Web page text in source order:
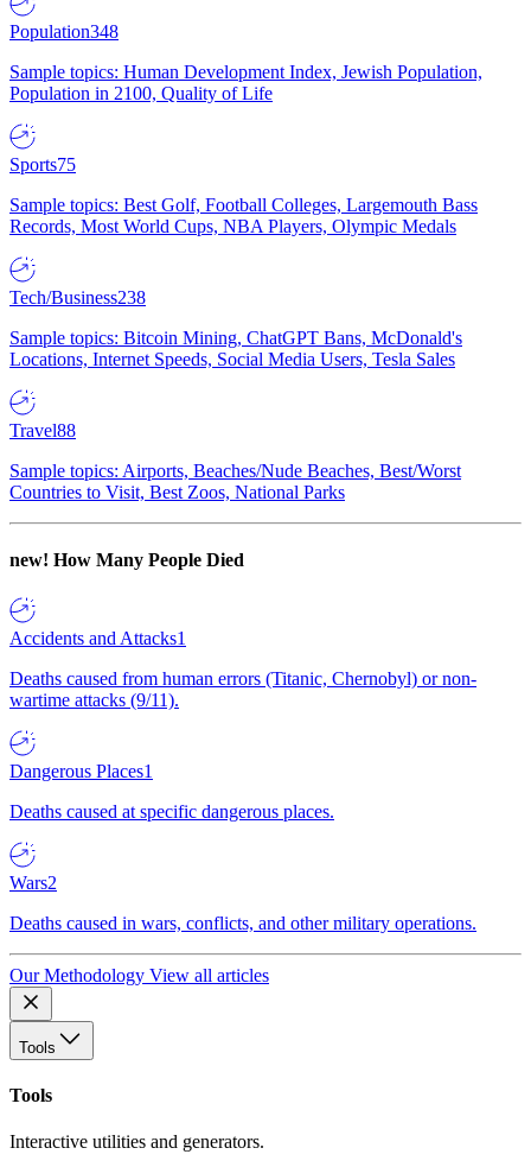
Population348
Sample topics: Human Development Index, Jewish Population,
Population in 2100, Quality of Life
Sports75
Sample topics: Best Golf, Football Colleges, Largemouth Bass
Records, Most World Cups, NBA Players, Olympic Medals
Tech/Business238
Sample topics: Bitcoin Mining, ChatGPT Bans, McDonald's
Locations, Internet Speeds, Social Media Users, Tesla Sales
Travel88
Sample topics: Airports, Beaches/Nude Beaches, Best/Worst
Countries to Visit, Best Zoos, National Parks
new! How Many People Died
Accidents and Attacks1
Deaths caused from human errors (Titanic, Chernobyl) or non-
wartime attacks (9/11).
Dangerous Places1
Deaths caused at specific dangerous places.
Wars2
Deaths caused in wars, conflicts, and other military operations.
Our Methodology View all articles
Tools
Tools
Interactive utilities and generators.